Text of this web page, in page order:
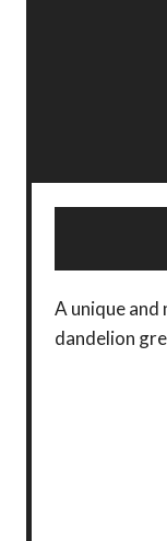
A unique
dandelion